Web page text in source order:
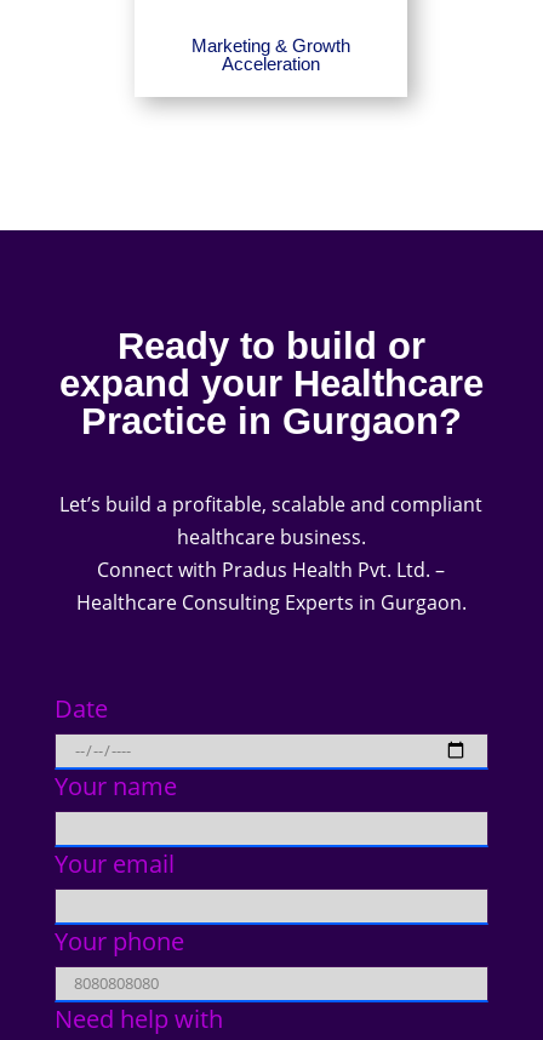
Marketing & Growth
Acceleration
Ready to build or
expand your Healthcare
Practice in Gurgaon?
Let’s build a profitable, scalable and compliant
healthcare business.
Connect with Pradus Health Pvt. Ltd. –
Healthcare Consulting Experts in Gurgaon.
Date
Your name
Your email
Your phone
Need help with